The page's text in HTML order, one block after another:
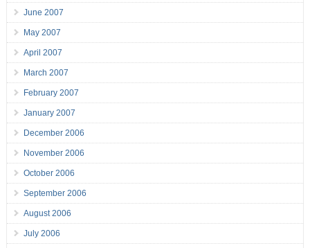
June 2007
May 2007
April 2007
March 2007
February 2007
January 2007
December 2006
November 2006
October 2006
September 2006
August 2006
July 2006